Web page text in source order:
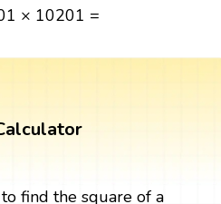
× 10201 =
find the square of a